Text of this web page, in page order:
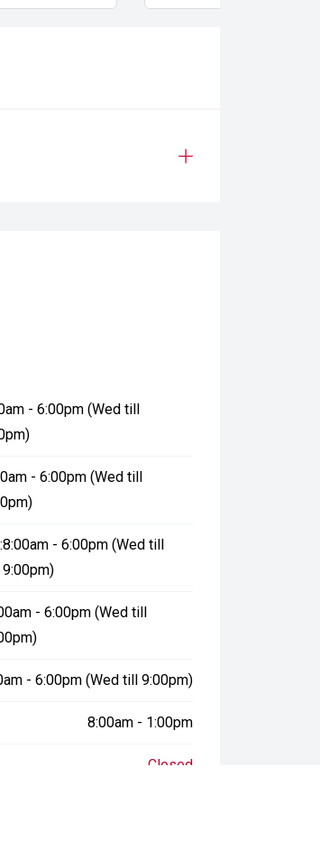
- 6:00pm (Wed till
- 6:00pm (Wed till
8:00am - 6:00pm (Wed till
9:00pm)
- 6:00pm (Wed till
- 6:00pm (Wed till 9:00pm)
8:00am - 1:00pm
Closed